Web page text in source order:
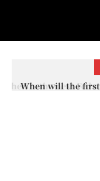
When will the first